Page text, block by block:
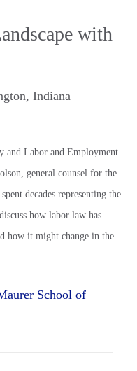
with
, Indiana
and Labor and Employment
general counsel for the
decades representing the
how labor law has
how it might change in the
School of